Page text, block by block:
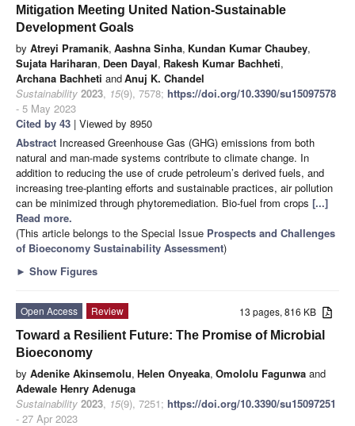
Mitigation Meeting United Nation-Sustainable
Development Goals
by Atreyi Pramanik, Aashna Sinha, Kundan Kumar Chaubey,
Sujata Hariharan, Deen Dayal, Rakesh Kumar Bachheti,
Archana Bachheti andAnuj K. Chandel
Sustainability 2023, 15(9), 7578; https://doi.org/10.3390/su15097578
- 5 May 2023
Cited by 43 | Viewed by 8950
Abstract Increased Greenhouse Gas (GHG) emissions from both
natural and man-made systems contribute to climate change. In
addition to reducing the use of crude petroleum’s derived fuels, and
increasing tree-planting efforts and sustainable practices, air pollution
can be minimized through phytoremediation. Bio-fuel from crops [...]
Read more.
(This article belongs to the Special Issue Prospects and Challenges
of Bioeconomy Sustainability Assessment)
► Show Figures
13 pages, 816 KB
Open Access
Review
Toward a Resilient Future: The Promise of Microbial
Bioeconomy
by Adenike Akinsemolu, Helen Onyeaka, Omololu Fagunwa and
Adewale Henry Adenuga
Sustainability 2023, 15(9), 7251; https://doi.org/10.3390/su15097251
- 27 Apr 2023